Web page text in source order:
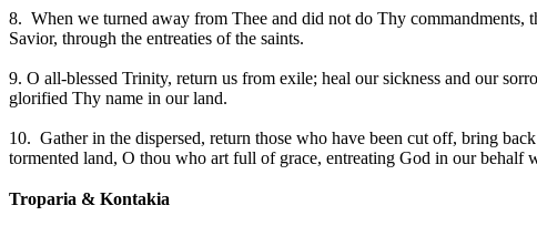
8. When we turned away from Thee and did not do Thy commandments,
Savior, through the entreaties of the saints.
9. O all-blessed Trinity, return us from exile; heal our sickness and our
glorified Thy name in our land.
10. Gather in the dispersed, return those who have been cut off, bring
tormented land, O thou who art full of grace, entreating God in our behalf
Troparia & Kontakia